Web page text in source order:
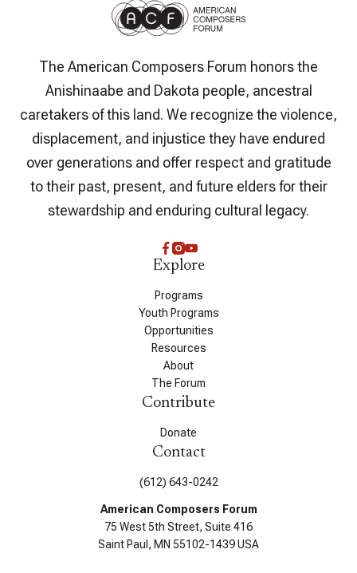
The American Composers Forum honors the
Anishinaabe and Dakota people, ancestral
caretakers of this land. We recognize the violence,
displacement, and injustice they have endured
over generations and offer respect and gratitude
to their past, present, and future elders for their
stewardship and enduring cultural legacy.
Explore
Programs
Youth Programs
Opportunities
Resources
About
The Forum
Contribute
Donate
Contact
(612) 643-0242
American Composers Forum
75 West 5th Street, Suite 416
Saint Paul, MN 55102-1439 USA